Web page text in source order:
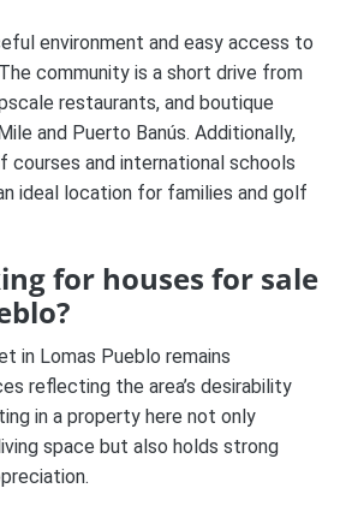
environment and easy access to
community is a short drive from
restaurants, and boutique
and Puerto Banús. Additionally,
and international schools
ideal location for families and golf
for houses for sale
in Lomas Pueblo remains
reflecting the area’s desirability
in a property here not only
space but also holds strong